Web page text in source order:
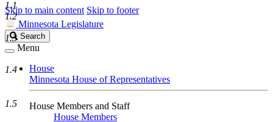
Skip to main content Skip to footer
Minnesota Legislature
Search
Legislature
Search
Menu
House
Minnesota House of Representatives
House Members and Staff
House Members
1.1
1.2
1.3
1.4
1.5